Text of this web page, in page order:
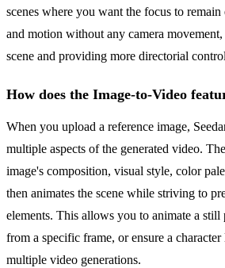
scenes where you want the focus to remain
and motion without any camera
scene and providing more directorial
How does the Image-to-Video
When you upload a reference image,
multiple aspects of the generated video.
image's composition, visual style, color
then animates the scene while striving to
elements. This allows you to animate a still
from a specific frame, or ensure a character
multiple video generations.